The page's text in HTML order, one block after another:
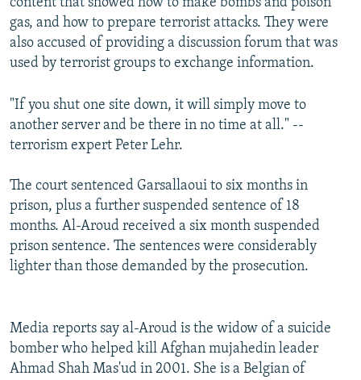
FOLLOW US
All RFE/RL sites
gas, and how to prepare terrorist attacks. They were
also accused of providing a discussion forum that was
used by terrorist groups to exchange information.
"If you shut one site down, it will simply move to
another server and be there in no time at all." --
terrorism expert Peter Lehr.
The court sentenced Garsallaoui to six months in
prison, plus a further suspended sentence of 18
months. Al-Aroud received a six month suspended
prison sentence. The sentences were considerably
lighter than those demanded by the prosecution.
Media reports say al-Aroud is the widow of a suicide
bomber who helped kill Afghan mujahedin leader
Ahmad Shah Mas'ud in 2001. She is a Belgian of